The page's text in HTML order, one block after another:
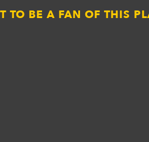
TO BE A FAN OF THIS